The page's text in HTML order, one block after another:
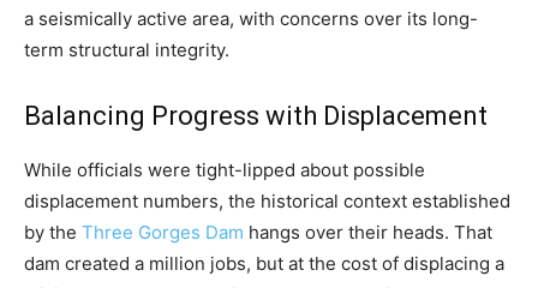
a seismically active area, with concerns over its long-
term structural integrity.
Balancing Progress with Displacement
While officials were tight-lipped about possible
displacement numbers, the historical context established
by the Three Gorges Dam hangs over their heads. That
dam created a million jobs, but at the cost of displacing a